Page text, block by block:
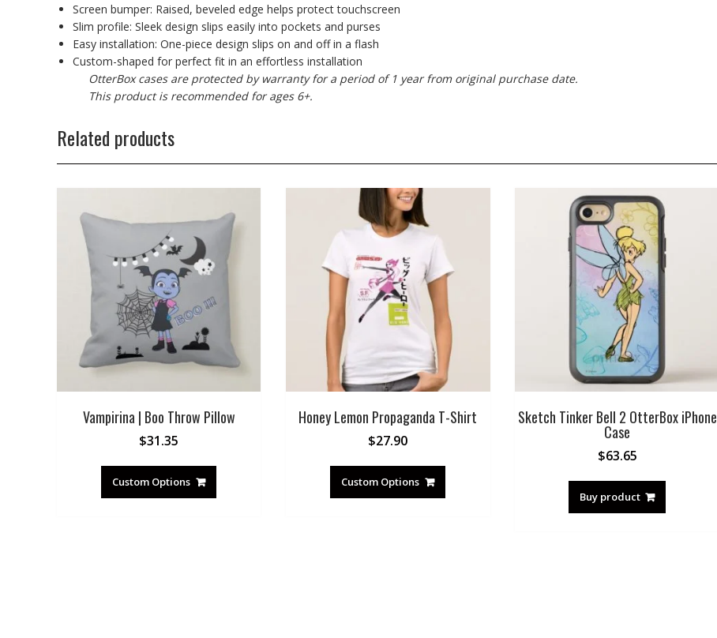
Screen bumper: Raised, beveled edge helps protect touchscreen
Slim profile: Sleek design slips easily into pockets and purses
Easy installation: One-piece design slips on and off in a flash
Custom-shaped for perfect fit in an effortless installation
OtterBox cases are protected by warranty for a period of 1 year from original purchase date.
This product is recommended for ages 6+.
Related products
Vampirina | Boo Throw Pillow
$31.35
Custom Options
Honey Lemon Propaganda T-Shirt
$27.90
Custom Options
Sketch Tinker Bell 2 OtterBox iPhone
Case
$63.65
Buy product